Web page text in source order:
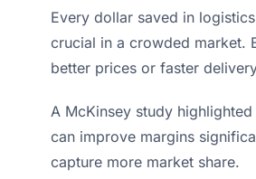
Every dollar saved in
crucial in a crowded market.
better prices or faster
A McKinsey study
can improve margins
capture more market share.